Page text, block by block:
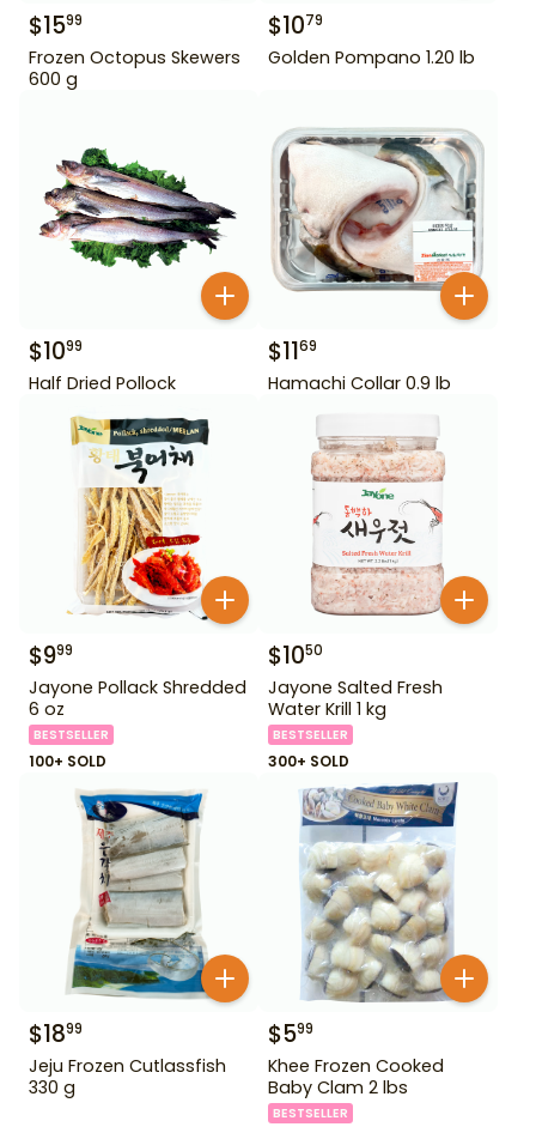
$1599
Frozen Octopus Skewers
600 g
$1079
Golden Pompano 1.20 lb
$1099
Half Dried Pollock
$1169
Hamachi Collar 0.9 lb
$999
Jayone Pollack Shredded
6 oz
BESTSELLER
100+ SOLD
$1050
Jayone Salted Fresh
Water Krill 1 kg
BESTSELLER
300+ SOLD
$1899
Jeju Frozen Cutlassfish
330 g
$599
Khee Frozen Cooked
Baby Clam 2 lbs
BESTSELLER